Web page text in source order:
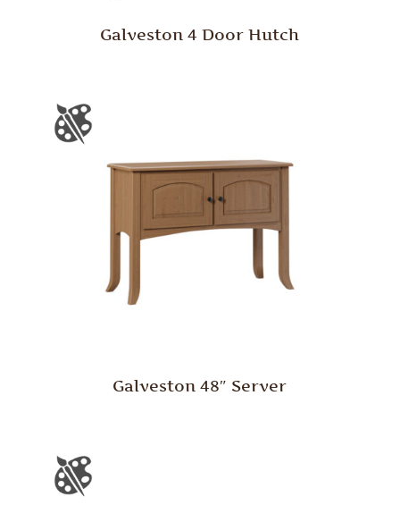
Galveston 4 Door Hutch
Galveston 48″ Server